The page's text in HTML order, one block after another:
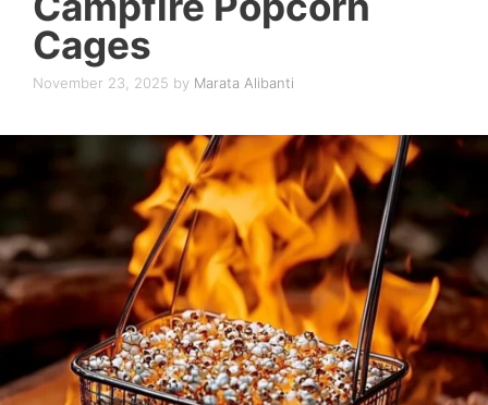
Cages
November 23, 2025 by Marata Alibanti